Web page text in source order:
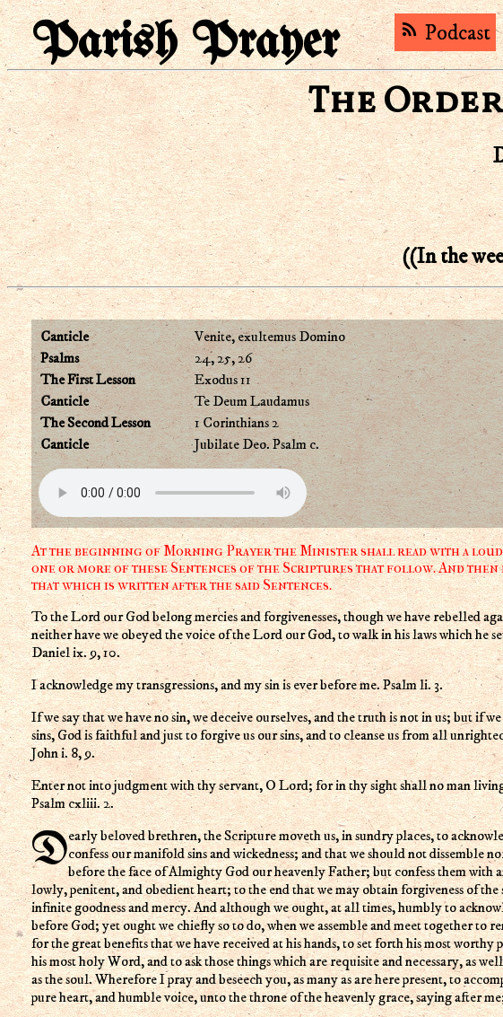
Parish Prayer rss_feed Podcast
The
((In the
Canticle
Venite, exultemus Domino
Psalms
24, 25, 26
The First Lesson
Exodus 11
Canticle
Te Deum Laudamus
The Second Lesson
1 Corinthians 2
Canticle
Jubilate Deo. Psalm c.
At the beginning of Morning Prayer the Minister shall read with a loud
one or more of these Sentences of the Scriptures that follow. And then
that which is written after the said Sentences.
To the Lord our God belong mercies and forgivenesses, though we have rebelled
neither have we obeyed the voice of the Lord our God, to walk in his laws which he
Daniel ix. 9, 10.
I acknowledge my transgressions, and my sin is ever before me. Psalm li. 3.
If we say that we have no sin, we deceive ourselves, and the truth is not in us; but if
sins, God is faithful and just to forgive us our sins, and to cleanse us from all
John i. 8, 9.
Enter not into judgment with thy servant, O Lord; for in thy sight shall no man
Psalm cxliii. 2.
Dearly beloved brethren, the Scripture moveth us, in sundry places, to acknowledge andconfess our manifold sins and wickedness; and that we should not dissemble
before the face of Almighty God our heavenly Father; but confess them with
lowly, penitent, and obedient heart; to the end that we may obtain forgiveness of the
infinite goodness and mercy. And although we ought, at all times, humbly to
before God; yet ought we chiefly so to do, when we assemble and meet together to
for the great benefits that we have received at his hands, to set forth his most worthy
his most holy Word, and to ask those things which are requisite and necessary, as
as the soul. Wherefore I pray and beseech you, as many as are here present, to
pure heart, and humble voice, unto the throne of the heavenly grace, saying after